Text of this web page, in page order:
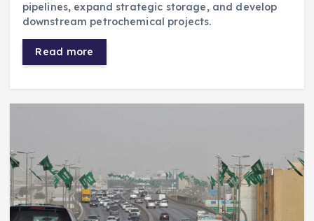
pipelines, expand strategic storage, and develop
downstream petrochemical projects.
Read more